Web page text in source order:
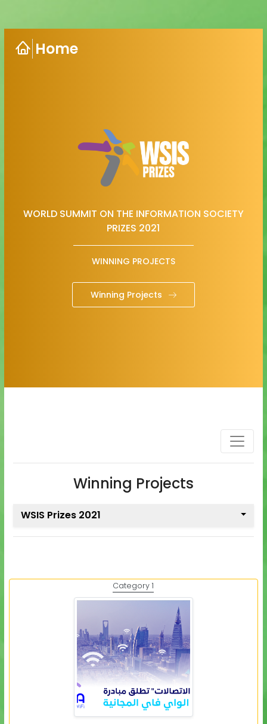
Home
WORLD SUMMIT ON THE INFORMATION SOCIETY
PRIZES 2021
WINNING PROJECTS
Winning Projects
Winning Projects
WSIS Prizes 2021
Category 1